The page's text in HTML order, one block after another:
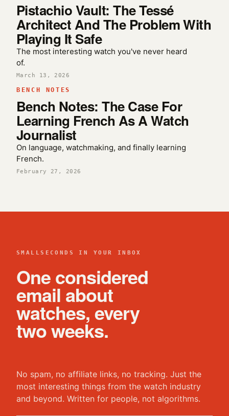
Pistachio Vault: The Tessé
Architect And The Problem With
Playing It Safe
The most interesting watch you've never heard
of.
March 13, 2026
BENCH NOTES
Bench Notes: The Case For
Learning French As A Watch
Journalist
On language, watchmaking, and finally learning
French.
February 27, 2026
SMALLSECONDS IN YOUR INBOX
One considered
email about
watches, every
two weeks.
No spam, no affiliate links, no tracking. Just the
most interesting things from the watch industry
and beyond. Written for people, not algorithms.